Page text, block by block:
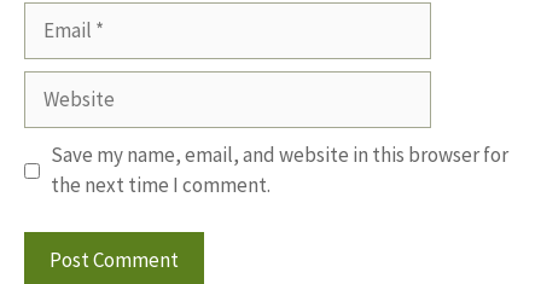
Website
Save my name, email, and website in this browser for
the next time I comment.